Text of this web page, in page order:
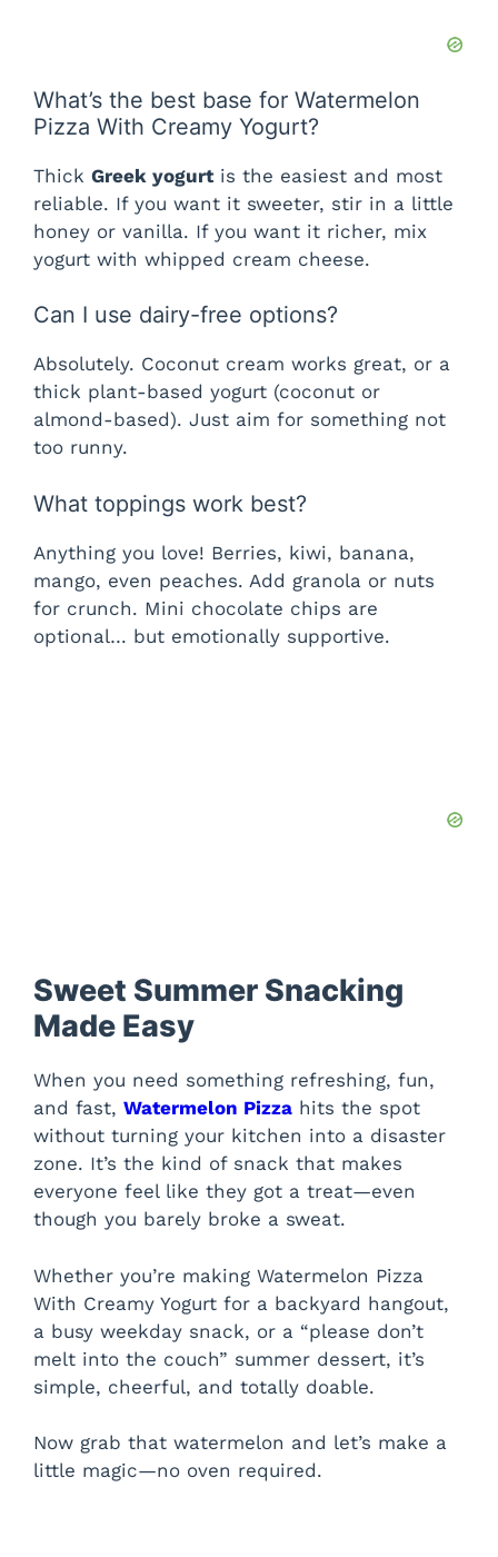
What’s the best base for Watermelon
Pizza With Creamy Yogurt?
Thick Greek yogurtis the easiest and most
reliable. If you want it sweeter, stir in a little
honey or vanilla. If you want it richer, mix
yogurt with whipped cream cheese.
Can I use dairy-free options?
Absolutely. Coconut cream works great, or a
thick plant-based yogurt (coconut or
almond-based). Just aim for something not
too runny.
What toppings work best?
Anything you love! Berries, kiwi, banana,
mango, even peaches. Add granola or nuts
for crunch. Mini chocolate chips are
optional… but emotionally supportive.
Sweet Summer Snacking
Made Easy
When you need something refreshing, fun,
and fast, Watermelon Pizza hits the spot
without turning your kitchen into a disaster
zone. It’s the kind of snack that makes
everyone feel like they got a treat—even
though you barely broke a sweat.
Whether you’re making Watermelon Pizza
With Creamy Yogurt for a backyard hangout,
a busy weekday snack, or a “please don’t
melt into the couch” summer dessert, it’s
simple, cheerful, and totally doable.
Now grab that watermelon and let’s make a
little magic—no oven required.